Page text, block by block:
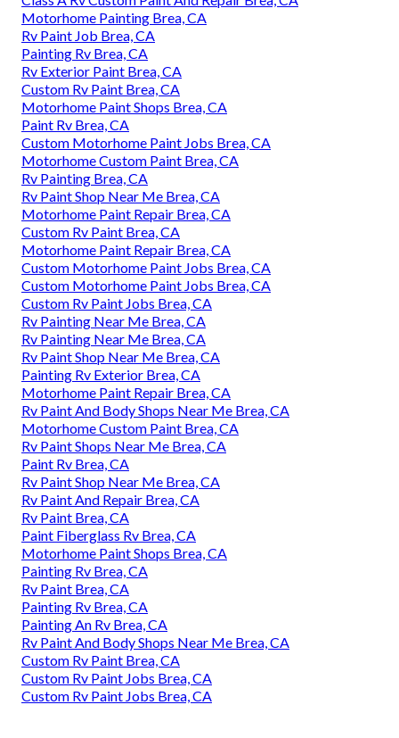
Motorhome Painting Brea, CA
Rv Paint Job Brea, CA
Painting Rv Brea, CA
Rv Exterior Paint Brea, CA
Custom Rv Paint Brea, CA
Motorhome Paint Shops Brea, CA
Paint Rv Brea, CA
Custom Motorhome Paint Jobs Brea, CA
Motorhome Custom Paint Brea, CA
Rv Painting Brea, CA
Rv Paint Shop Near Me Brea, CA
Motorhome Paint Repair Brea, CA
Custom Rv Paint Brea, CA
Motorhome Paint Repair Brea, CA
Custom Motorhome Paint Jobs Brea, CA
Custom Motorhome Paint Jobs Brea, CA
Custom Rv Paint Jobs Brea, CA
Rv Painting Near Me Brea, CA
Rv Painting Near Me Brea, CA
Rv Paint Shop Near Me Brea, CA
Painting Rv Exterior Brea, CA
Motorhome Paint Repair Brea, CA
Rv Paint And Body Shops Near Me Brea, CA
Motorhome Custom Paint Brea, CA
Rv Paint Shops Near Me Brea, CA
Paint Rv Brea, CA
Rv Paint Shop Near Me Brea, CA
Rv Paint And Repair Brea, CA
Rv Paint Brea, CA
Paint Fiberglass Rv Brea, CA
Motorhome Paint Shops Brea, CA
Painting Rv Brea, CA
Rv Paint Brea, CA
Painting Rv Brea, CA
Painting An Rv Brea, CA
Rv Paint And Body Shops Near Me Brea, CA
Custom Rv Paint Brea, CA
Custom Rv Paint Jobs Brea, CA
Custom Rv Paint Jobs Brea, CA